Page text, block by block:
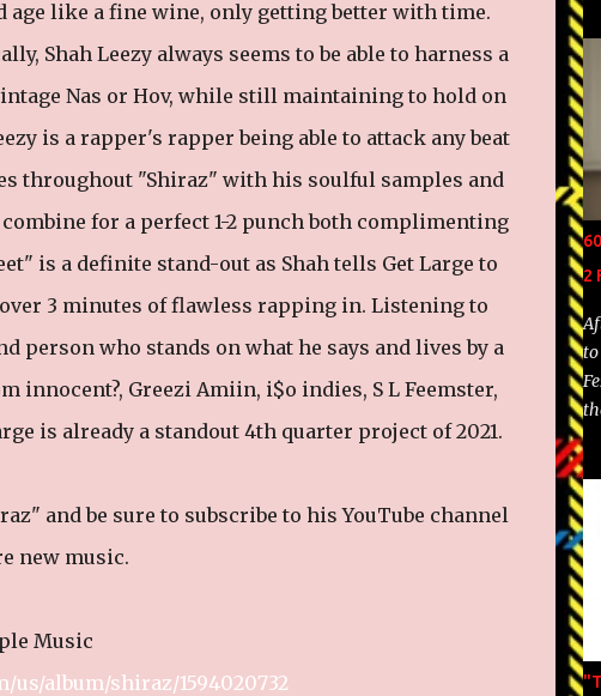
age like a fine wine, only getting better with time.
Shah Leezy always seems to be able to harness a
Nas or Hov, while still maintaining to hold on
is a rapper's rapper being able to attack any beat
throughout "Shiraz" with his soulful samples and
for a perfect 1-2 punch both complimenting
is a definite stand-out as Shah tells Get Large to
3 minutes of flawless rapping in. Listening to
person who stands on what he says and lives by a
Greezi Amiin, i$o indies, S L Feemster,
is already a standout 4th quarter project of 2021.
and be sure to subscribe to his YouTube channel
new music.
Music
us/album/shiraz/1594020732
2
to